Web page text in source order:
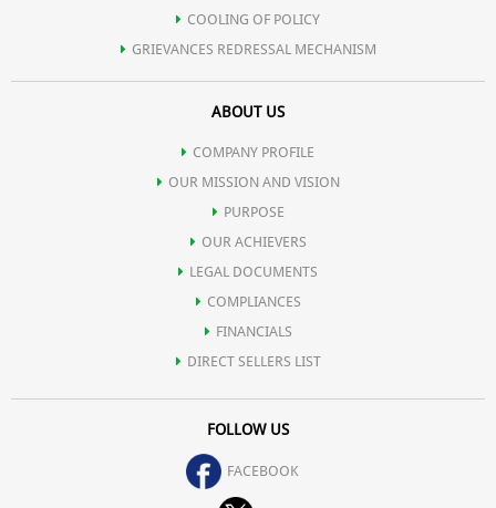
COOLING OF POLICY
GRIEVANCES REDRESSAL MECHANISM
ABOUT US
COMPANY PROFILE
OUR MISSION AND VISION
PURPOSE
OUR ACHIEVERS
LEGAL DOCUMENTS
COMPLIANCES
FINANCIALS
DIRECT SELLERS LIST
FOLLOW US
FACEBOOK